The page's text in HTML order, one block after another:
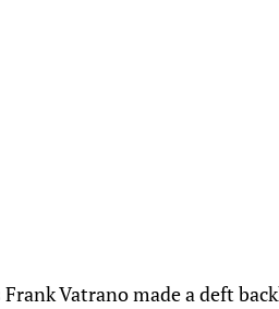
Vatrano made a deft